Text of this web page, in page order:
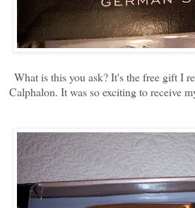
What is this you ask? It's the free gift I
Calphalon. It was so exciting to receive